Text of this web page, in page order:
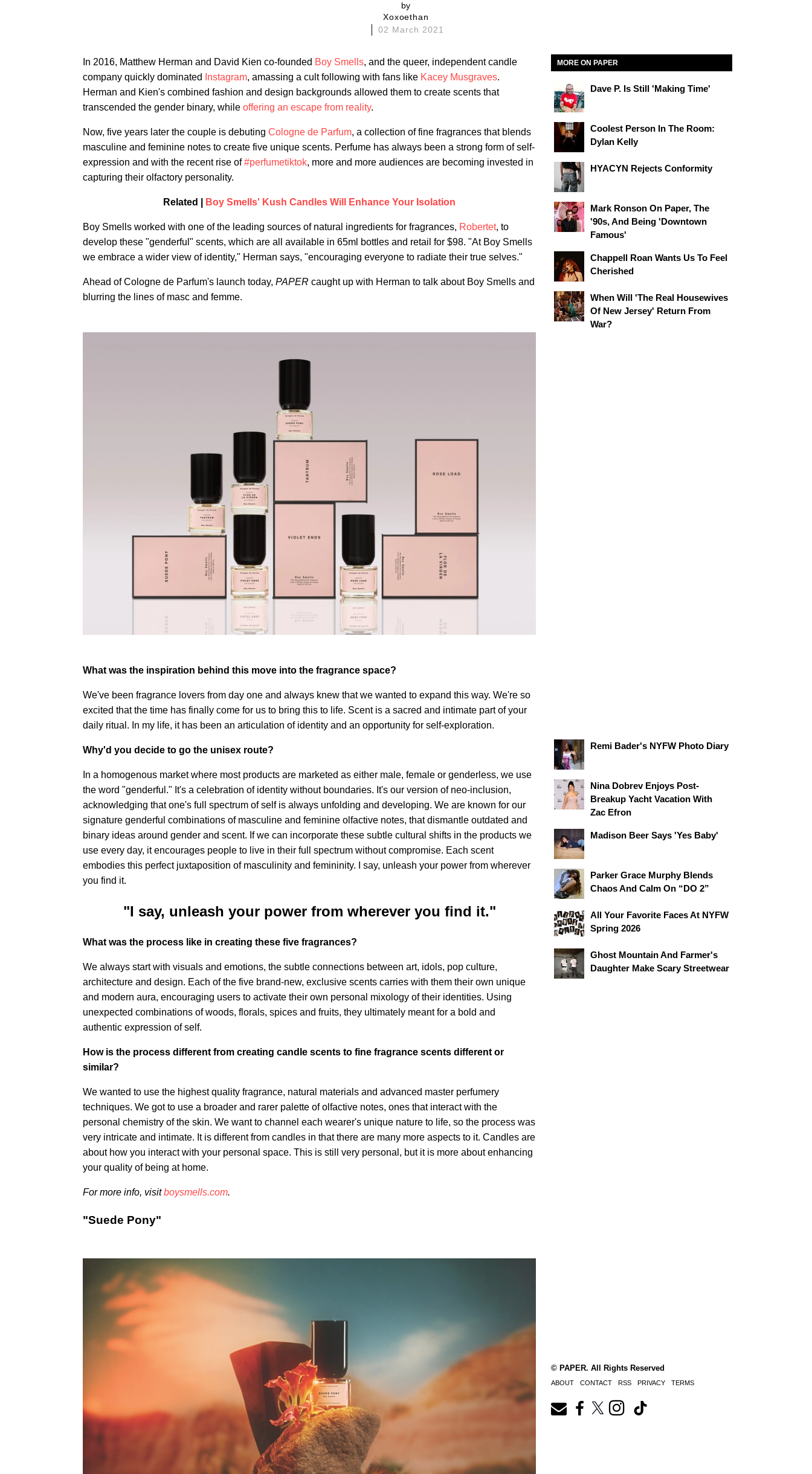
by
Xoxoethan
02 March 2021
In 2016, Matthew Herman and David Kien co-founded Boy Smells, and the queer, independent candle
company quickly dominated
Instagram, amassing a cult following with fans like Kacey Musgraves.
Herman and Kien's combined fashion and design backgrounds allowed them to create scents that
transcended the gender binary, while offering an escape from reality.
Now, five years later the couple is debuting Cologne de Parfum, a collection of fine fragrances that blends
masculine and feminine notes to create five unique scents. Perfume has always been a strong form of self-
expression and with the recent rise of#perfumetiktok, more and more audiences are becoming invested in
capturing their olfactory personality.
Related | Boy Smells' Kush Candles Will Enhance Your Isolation
Boy Smells worked with one of the leading sources of natural ingredients for fragrances, Robertet, to
develop these "genderful" scents, which are all available in 65ml bottles and retail for $98. "At Boy Smells
we embrace a wider view of identity," Herman says, "encouraging everyone to radiate their true selves."
Ahead of Cologne de Parfum's launch today, PAPER caught up with Herman to talk about Boy Smells and
blurring the lines of masc and femme.
What was the inspiration behind this move into the fragrance space?
We've been fragrance lovers from day one and always knew that we wanted to expand this way. We're so
excited that the time has finally come for us to bring this to life. Scent is a sacred and intimate part of your
daily ritual. In my life, it has been an articulation of identity and an opportunity for self-exploration.
Why'd you decide to go the unisex route?
In a homogenous market where most products are marketed as either male, female or genderless, we use
the word "genderful." It's a celebration of identity without boundaries. It's our version of neo-inclusion,
acknowledging that one's full spectrum of self is always unfolding and developing. We are known for our
signature genderful combinations of masculine and feminine olfactive notes, that dismantle outdated and
binary ideas around gender and scent. If we can incorporate these subtle cultural shifts in the products we
use every day, it encourages people to live in their full spectrum without compromise. Each scent
embodies this perfect juxtaposition of masculinity and femininity. I say, unleash your power from wherever
you find it.
"I say, unleash your power from wherever you find it."
What was the process like in creating these five fragrances?
We always start with visuals and emotions, the subtle connections between art, idols, pop culture,
architecture and design. Each of the five brand-new, exclusive scents carries with them their own unique
and modern aura, encouraging users to activate their own personal mixology of their identities. Using
unexpected combinations of woods, florals, spices and fruits, they ultimately meant for a bold and
authentic expression of self.
How is the process different from creating candle scents to fine fragrance scents different or
similar?
We wanted to use the highest quality fragrance, natural materials and advanced master perfumery
techniques. We got to use a broader and rarer palette of olfactive notes, ones that interact with the
personal chemistry of the skin. We want to channel each wearer's unique nature to life, so the process was
very intricate and intimate. It is different from candles in that there are many more aspects to it. Candles are
about how you interact with your personal space. This is still very personal, but it is more about enhancing
your quality of being at home.
For more info, visitboysmells.com.
"Suede Pony"
MORE ON PAPER
Dave P. Is Still 'Making Time'
Coolest Person In The Room:
Dylan Kelly
HYACYN Rejects Conformity
Mark Ronson On Paper, The
'90s, And Being 'Downtown
Famous'
Chappell Roan Wants Us To Feel
Cherished
When Will 'The Real Housewives
Of New Jersey' Return From
War?
Remi Bader's NYFW Photo Diary
Nina Dobrev Enjoys Post-
Breakup Yacht Vacation With
Zac Efron
Madison Beer Says 'Yes Baby'
Parker Grace Murphy Blends
Chaos And Calm On “DO 2”
All Your Favorite Faces At NYFW
Spring 2026
Ghost Mountain And Farmer's
Daughter Make Scary Streetwear
© PAPER. All Rights Reserved
ABOUT CONTACT RSS PRIVACY TERMS